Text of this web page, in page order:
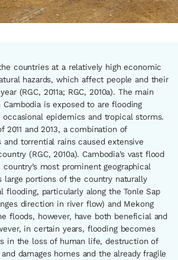
countries at a relatively high economic
hazards, which affect people and their
(RGC, 2011a; RGC, 2010a). The main
Cambodia is exposed to are flooding
epidemics and tropical storms.
2011 and 2013, a combination of
and torrential rains caused extensive
(RGC, 2010a). Cambodia’s vast flood
most prominent geographical
large portions of the country naturally
flooding, particularly along the Tonle Sap
direction in river flow) and Mekong
floods, however, have both beneficial and
in certain years, flooding becomes
in the loss of human life, destruction of
damages homes and the already fragile